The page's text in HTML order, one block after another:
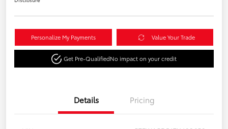
Personalize My Payments Value Your Trade
Get Pre-QualifiedNo impact on your credit
Details Pricing